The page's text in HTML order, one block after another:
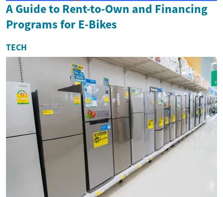
A Guide to Rent-to-Own and Financing
Programs for E-Bikes
TECH